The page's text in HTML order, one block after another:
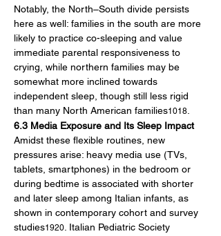
Notably, the North–South divide persists
here as well: families in the south are more
likely to practice co-sleeping and value
immediate parental responsiveness to
crying, while northern families may be
somewhat more inclined towards
independent sleep, though still less rigid
than many North American families1018
6.3 Media Exposure and Its Sleep Impact
Amidst these flexible routines, new
pressures arise: heavy media use (TVs,
tablets, smartphones) in the bedroom or
during bedtime is associated with shorter
and later sleep among Italian infants, as
shown in contemporary cohort and survey
studies1920 . Italian Pediatric Society